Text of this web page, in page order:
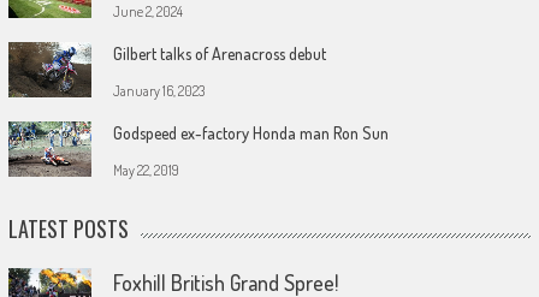
June 2, 2024
Gilbert talks of Arenacross debut
January 16, 2023
Godspeed ex-factory Honda man Ron Sun
May 22, 2019
LATEST POSTS
Foxhill British Grand Spree!